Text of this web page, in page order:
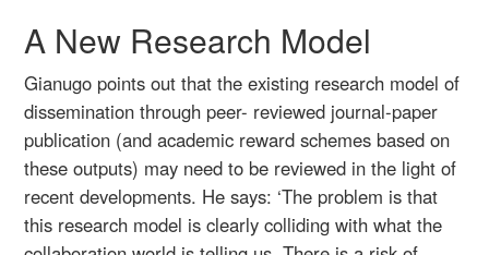
A New Research Model
Gianugo points out that the existing research model of
dissemination through peer- reviewed journal-paper
publication (and academic reward schemes based on
these outputs) may need to be reviewed in the light of
recent developments. He says: ‘The problem is that
this research model is clearly colliding with what the